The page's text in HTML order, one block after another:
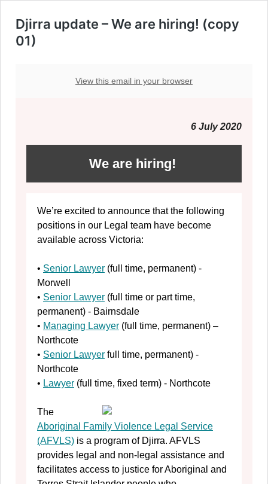
Djirra update – We are hiring! (copy
01)
View this email in your browser
6 July 2020
We are hiring!
We’re excited to announce that the following
positions in our Legal team have become
available across Victoria:
• Senior Lawyer (full time, permanent) -
Morwell
• Senior Lawyer (full time or part time,
permanent) - Bairnsdale
• Managing Lawyer (full time, permanent) –
Northcote
• Senior Lawyer full time, permanent) -
Northcote
• Lawyer (full time, fixed term) - Northcote
The
Aboriginal Family Violence Legal Service
(AFVLS) is a program of Djirra. AFVLS
provides legal and non-legal assistance and
facilitates access to justice for Aboriginal and